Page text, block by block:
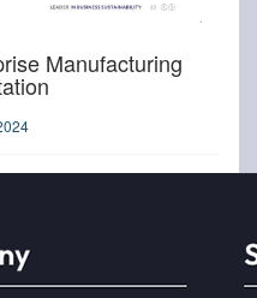
Manufacturing